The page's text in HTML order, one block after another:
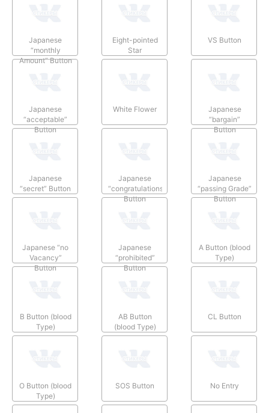
Japanese
“monthly
Amount” Button
Eight-pointed
Star
VS Button
Japanese
“acceptable”
Button
White Flower
Japanese
“bargain”
Button
Japanese
“secret” Button
Japanese
“congratulations”
Button
Japanese
“passing Grade”
Button
Japanese “no
Vacancy”
Button
Japanese
“prohibited”
Button
A Button (blood
Type)
B Button (blood
Type)
AB Button
(blood Type)
CL Button
O Button (blood
Type)
SOS Button No Entry